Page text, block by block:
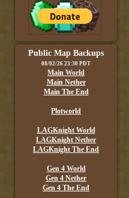
Public Map Backups
08/02/26 23:30 PDT
Main World
Main Nether
Main The End
Plotworld
LAGKnight World
LAGKnight Nether
LAGKnight The End
Gen 4 World
Gen 4 Nether
Gen 4 The End